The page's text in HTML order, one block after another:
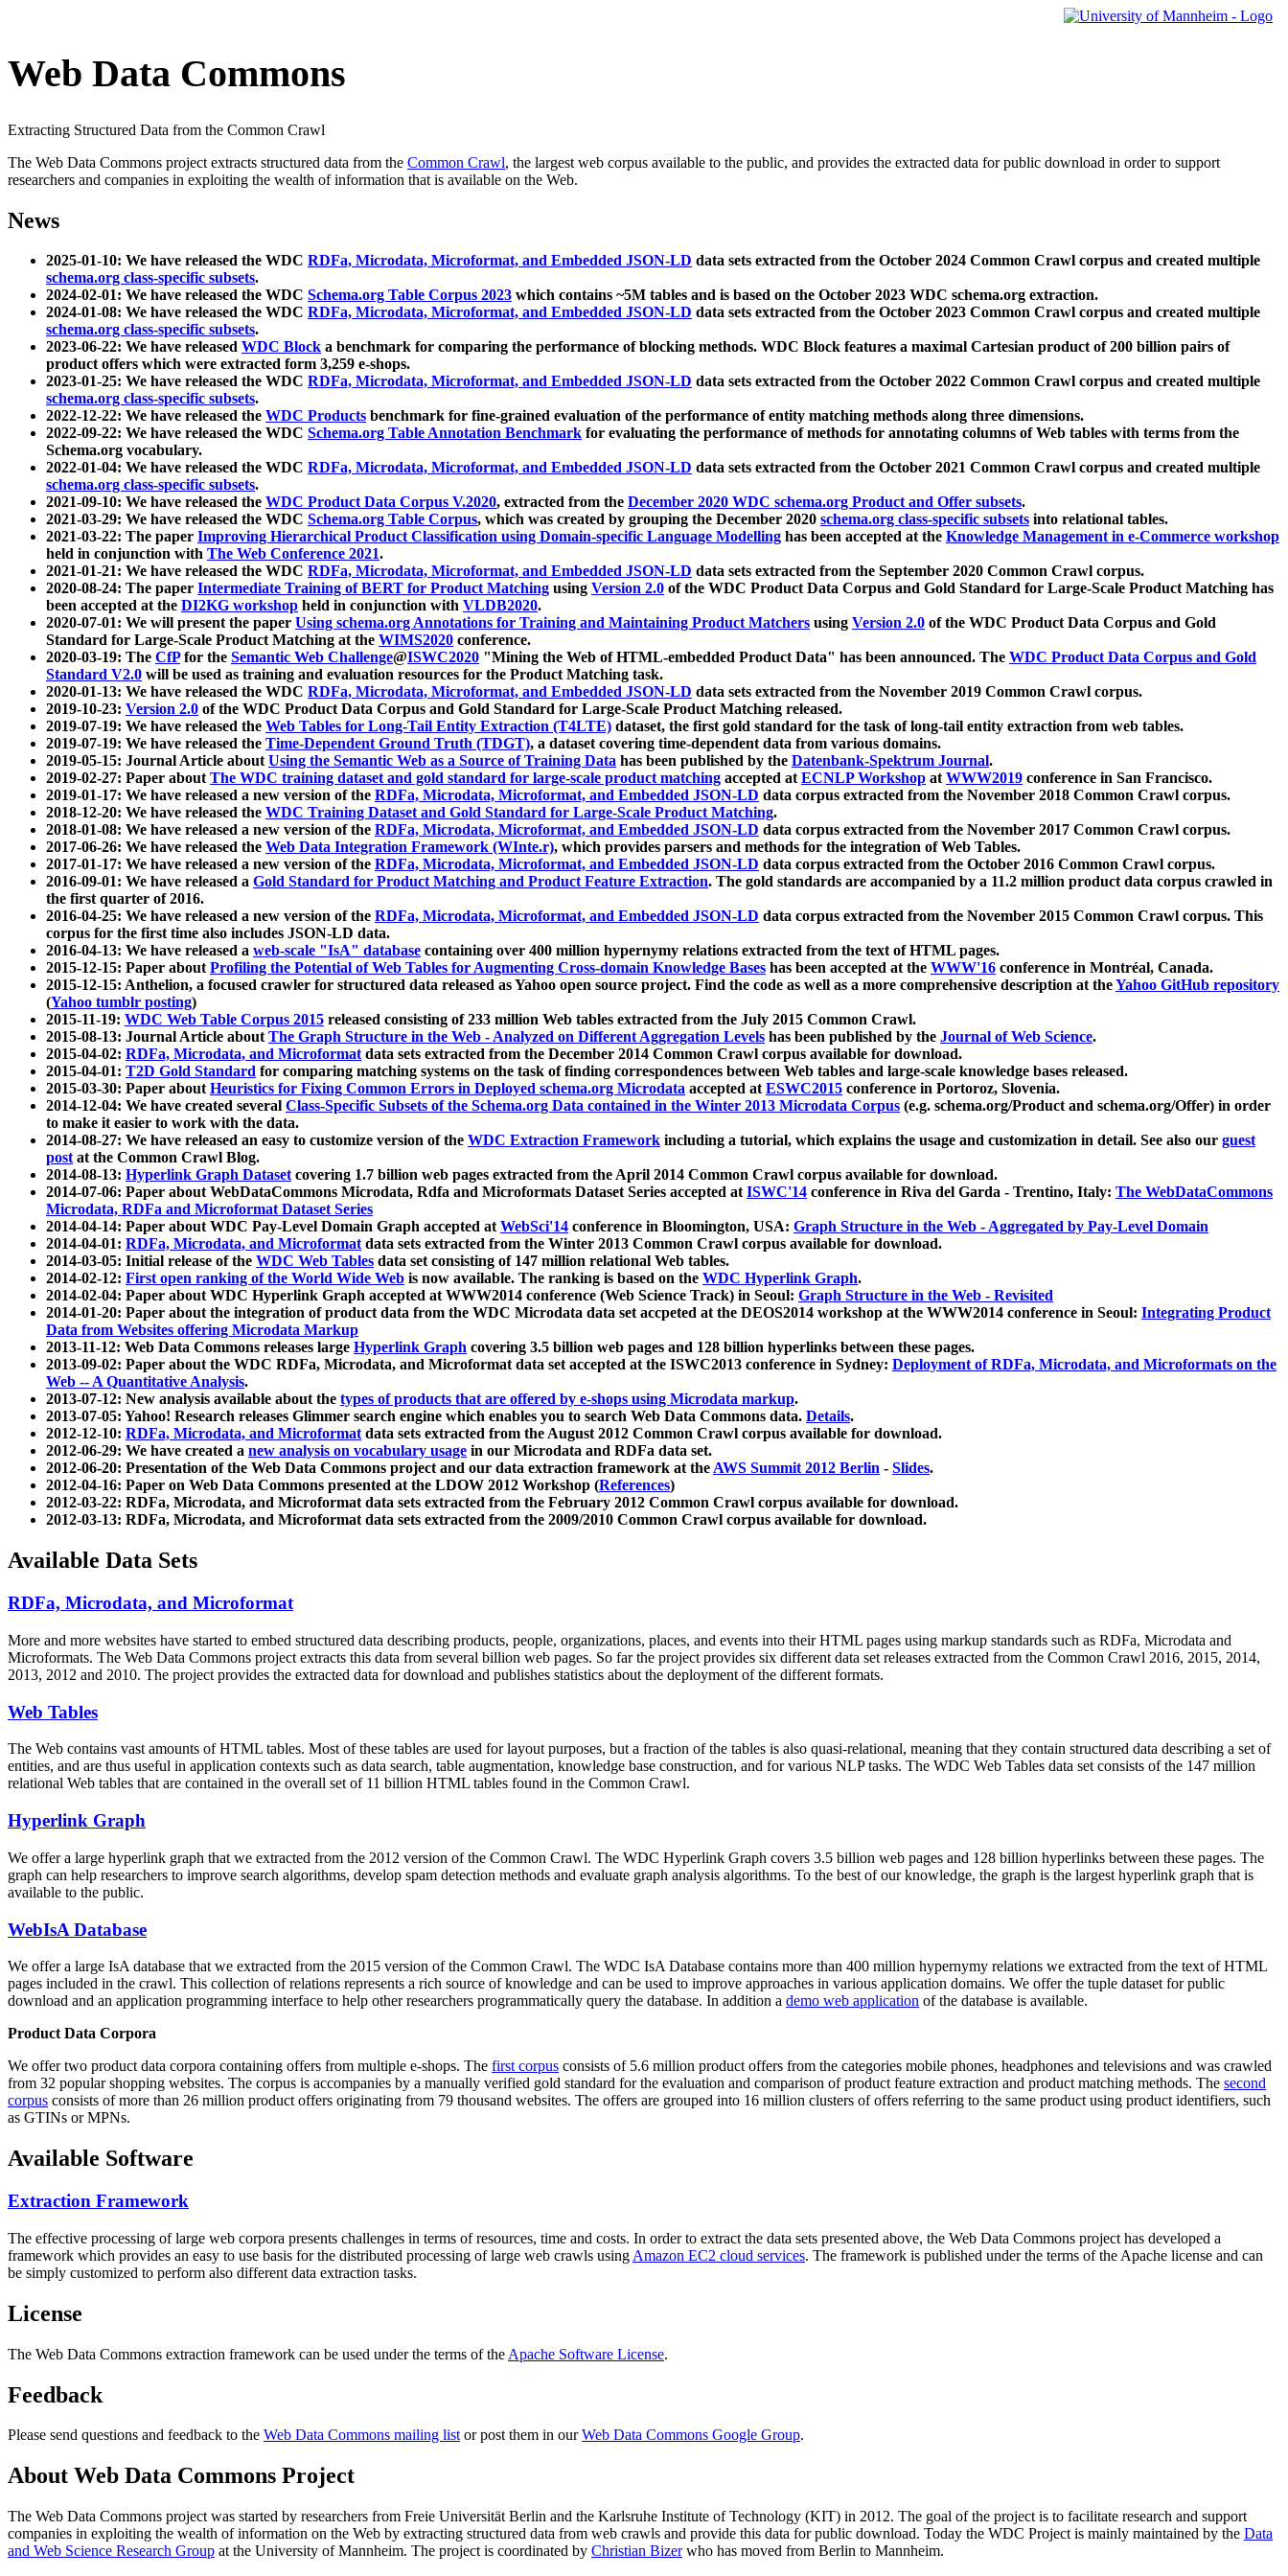
Web Data Commons
Extracting Structured Data from the Common Crawl
The Web Data Commons project extracts structured data from the Common Crawl, the largest web corpus available to the public, and provides the extracted data for public download in order to support
researchers and companies in exploiting the wealth of information that is available on the Web.
News
2025-01-10: We have released the WDC RDFa, Microdata, Microformat, and Embedded JSON-LD data sets extracted from the October 2024 Common Crawl corpus and created multiple
schema.org class-specific subsets.
2024-02-01: We have released the WDC Schema.org Table Corpus 2023 which contains ~5M tables and is based on the October 2023 WDC schema.org extraction.
2024-01-08: We have released the WDC RDFa, Microdata, Microformat, and Embedded JSON-LD data sets extracted from the October 2023 Common Crawl corpus and created multiple
schema.org class-specific subsets.
2023-06-22: We have released WDC Block a benchmark for comparing the performance of blocking methods. WDC Block features a maximal Cartesian product of 200 billion pairs of
product offers which were extracted form 3,259 e-shops.
2023-01-25: We have released the WDC RDFa, Microdata, Microformat, and Embedded JSON-LD data sets extracted from the October 2022 Common Crawl corpus and created multiple
schema.org class-specific subsets.
2022-12-22: We have released the WDC Products benchmark for fine-grained evaluation of the performance of entity matching methods along three dimensions.
2022-09-22: We have released the WDC Schema.org Table Annotation Benchmark for evaluating the performance of methods for annotating columns of Web tables with terms from the
Schema.org vocabulary.
2022-01-04: We have released the WDC RDFa, Microdata, Microformat, and Embedded JSON-LD data sets extracted from the October 2021 Common Crawl corpus and created multiple
schema.org class-specific subsets.
2021-09-10: We have released the WDC Product Data Corpus V.2020, extracted from the December 2020 WDC schema.org Product and Offer subsets.
2021-03-29: We have released the WDC Schema.org Table Corpus, which was created by grouping the December 2020 schema.org class-specific subsets into relational tables.
2021-03-22: The paper Improving Hierarchical Product Classification using Domain-specific Language Modelling has been accepted at the Knowledge Management in e-Commerce workshop
held in conjunction with The Web Conference 2021.
2021-01-21: We have released the WDC RDFa, Microdata, Microformat, and Embedded JSON-LD data sets extracted from the September 2020 Common Crawl corpus.
2020-08-24: The paper Intermediate Training of BERT for Product Matching using Version 2.0 of the WDC Product Data Corpus and Gold Standard for Large-Scale Product Matching has
been accepted at the DI2KG workshop held in conjunction with VLDB2020.
2020-07-01: We will present the paper Using schema.org Annotations for Training and Maintaining Product Matchers using Version 2.0 of the WDC Product Data Corpus and Gold
Standard for Large-Scale Product Matching at the WIMS2020 conference.
2020-03-19: The CfPfor the Semantic Web Challenge@ISWC2020 "Mining the Web of HTML-embedded Product Data" has been announced. The WDC Product Data Corpus and Gold
Standard V2.0 will be used as training and evaluation resources for the Product Matching task.
2020-01-13: We have released the WDC RDFa, Microdata, Microformat, and Embedded JSON-LD data sets extracted from the November 2019 Common Crawl corpus.
2019-10-23: Version 2.0 of the WDC Product Data Corpus and Gold Standard for Large-Scale Product Matching released.
2019-07-19: We have released the Web Tables for Long-Tail Entity Extraction (T4LTE) dataset, the first gold standard for the task of long-tail entity extraction from web tables.
2019-07-19: We have released the Time-Dependent Ground Truth (TDGT), a dataset covering time-dependent data from various domains.
2019-05-15: Journal Article aboutUsing the Semantic Web as a Source of Training Data has been published by the Datenbank-Spektrum Journal.
2019-02-27: Paper aboutThe WDC training dataset and gold standard for large-scale product matching accepted atECNLP Workshop atWWW2019 conference in San Francisco.
2019-01-17: We have released a new version of the RDFa, Microdata, Microformat, and Embedded JSON-LD data corpus extracted from the November 2018 Common Crawl corpus.
2018-12-20: We have released the WDC Training Dataset and Gold Standard for Large-Scale Product Matching.
2018-01-08: We have released a new version of the RDFa, Microdata, Microformat, and Embedded JSON-LD data corpus extracted from the November 2017 Common Crawl corpus.
2017-06-26: We have released the Web Data Integration Framework (WInte.r), which provides parsers and methods for the integration of Web Tables.
2017-01-17: We have released a new version of the RDFa, Microdata, Microformat, and Embedded JSON-LD data corpus extracted from the October 2016 Common Crawl corpus.
2016-09-01: We have released a Gold Standard for Product Matching and Product Feature Extraction. The gold standards are accompanied by a 11.2 million product data corpus crawled in
the first quarter of 2016.
2016-04-25: We have released a new version of the RDFa, Microdata, Microformat, and Embedded JSON-LD data corpus extracted from the November 2015 Common Crawl corpus. This
corpus for the first time also includes JSON-LD data.
2016-04-13: We have released a web-scale "IsA" database containing over 400 million hypernymy relations extracted from the text of HTML pages.
2015-12-15: Paper aboutProfiling the Potential of Web Tables for Augmenting Cross-domain Knowledge Bases has been accepted at the WWW'16 conference in Montréal, Canada.
2015-12-15: Anthelion, a focused crawler for structured data released as Yahoo open source project. Find the code as well as a more comprehensive description at theYahoo GitHub repository
(Yahoo tumblr posting)
2015-11-19: WDC Web Table Corpus 2015 released consisting of 233 million Web tables extracted from the July 2015 Common Crawl.
2015-08-13: Journal Article aboutThe Graph Structure in the Web - Analyzed on Different Aggregation Levels has been published by the Journal of Web Science.
2015-04-02: RDFa, Microdata, and Microformatdata sets extracted from the December 2014 Common Crawl corpus available for download.
2015-04-01: T2D Gold Standard for comparing matching systems on the task of finding correspondences between Web tables and large-scale knowledge bases released.
2015-03-30: Paper aboutHeuristics for Fixing Common Errors in Deployed schema.org Microdata accepted atESWC2015 conference in Portoroz, Slovenia.
2014-12-04: We have created several Class-Specific Subsets of the Schema.org Data contained in the Winter 2013 Microdata Corpus (e.g. schema.org/Product and schema.org/Offer) in order
to make it easier to work with the data.
2014-08-27: We have released an easy to customize version of the WDC Extraction Framework including a tutorial, which explains the usage and customization in detail. See also our guest
postat the Common Crawl Blog.
2014-08-13: Hyperlink Graph Datasetcovering 1.7 billion web pages extracted from the April 2014 Common Crawl corpus available for download.
2014-07-06: Paper about WebDataCommons Microdata, Rdfa and Microformats Dataset Series accepted atISWC'14 conference in Riva del Garda - Trentino, Italy: The WebDataCommons
Microdata, RDFa and Microformat Dataset Series
2014-04-14: Paper about WDC Pay-Level Domain Graph accepted atWebSci'14 conference in Bloomington, USA: Graph Structure in the Web - Aggregated by Pay-Level Domain
2014-04-01: RDFa, Microdata, and Microformatdata sets extracted from the Winter 2013 Common Crawl corpus available for download.
2014-03-05: Initial release of the WDC Web Tables data set consisting of 147 million relational Web tables.
2014-02-12: First open ranking of the World Wide Web is now available. The ranking is based on the WDC Hyperlink Graph.
2014-02-04: Paper about WDC Hyperlink Graph accepted at WWW2014 conference (Web Science Track) in Seoul: Graph Structure in the Web - Revisited
2014-01-20: Paper about the integration of product data from the WDC Microdata data set accpeted at the DEOS2014 workshop at the WWW2014 conference in Seoul: Integrating Product
Data from Websites offering Microdata Markup
2013-11-12: Web Data Commons releases large Hyperlink Graph covering 3.5 billion web pages and 128 billion hyperlinks between these pages.
2013-09-02: Paper about the WDC RDFa, Microdata, and Microformat data set accepted at the ISWC2013 conference in Sydney: Deployment of RDFa, Microdata, and Microformats on the
Web -- A Quantitative Analysis.
2013-07-12: New analysis available about the types of products that are offered by e-shops using Microdata markup.
2013-07-05: Yahoo! Research releases Glimmer search engine which enables you to search Web Data Commons data. Details.
2012-12-10: RDFa, Microdata, and Microformatdata sets extracted from the August 2012 Common Crawl corpus available for download.
2012-06-29: We have created a new analysis on vocabulary usage in our Microdata and RDFa data set.
2012-06-20: Presentation of the Web Data Commons project and our data extraction framework at theAWS Summit 2012 Berlin - Slides.
2012-04-16: Paper on Web Data Commons presented at the LDOW 2012 Workshop (References)
2012-03-22: RDFa, Microdata, and Microformat data sets extracted from the February 2012 Common Crawl corpus available for download.
2012-03-13: RDFa, Microdata, and Microformat data sets extracted from the 2009/2010 Common Crawl corpus available for download.
Available Data Sets
RDFa, Microdata, and Microformat
More and more websites have started to embed structured data describing products, people, organizations, places, and events into their HTML pages using markup standards such as RDFa, Microdata and
Microformats. The Web Data Commons project extracts this data from several billion web pages. So far the project provides six different data set releases extracted from the Common Crawl 2016, 2015, 2014,
2013, 2012 and 2010. The project provides the extracted data for download and publishes statistics about the deployment of the different formats.
Web Tables
The Web contains vast amounts ofHTML tables. Most of these tables are used for layout purposes, but a fraction of the tables is also quasi-relational, meaning that they contain structured data describing a set of
entities, and are thus useful in application contexts such as data search, table augmentation, knowledge base construction, and for various NLP tasks. The WDC Web Tables data set consists of the 147 million
relational Web tables that are contained in the overall set of 11 billion HTML tables found in the Common Crawl.
Hyperlink Graph
We offer a large hyperlink graph that we extracted from the 2012 version of the Common Crawl. The WDC Hyperlink Graph covers 3.5 billion web pages and 128 billion hyperlinks between these pages. The
graph can help researchers to improve search algorithms, develop spam detection methods and evaluate graph analysis algorithms. To the best of our knowledge, the graph is the largest hyperlink graph that is
available to the public.
WebIsA Database
We offer a large IsA database that we extracted from the 2015 version of the Common Crawl. The WDC IsA Database contains more than 400 million hypernymy relations we extracted from the text of HTML
pages included in the crawl. This collection of relations represents a rich source of knowledge and can be used to improve approaches in various application domains. We offer the tuple dataset for public
download and an application programming interface to help other researchers programmatically query the database. In addition a demo web application of the database is available.
Product Data Corpora
We offer two product data corpora containing offers from multiple e-shops. The first corpus consists of 5.6 million product offers from the categories mobile phones, headphones and televisions and was crawled
from 32 popular shopping websites. The corpus is accompanies by a manually verified gold standard for the evaluation and comparison of product feature extraction and product matching methods. The second
corpus consists of more than 26 million product offers originating from 79 thousand websites. The offers are grouped into 16 million clusters of offers referring to the same product using product identifiers, such
as GTINs or MPNs.
Available Software
Extraction Framework
The effective processing of large web corpora presents challenges in terms of resources, time and costs. In order to extract the data sets presented above, the Web Data Commons project has developed a
framework which provides an easy to use basis for the distributed processing of large web crawls using Amazon EC2 cloud services. The framework is published under the terms of the Apache license and can
be simply customized to perform also different data extraction tasks.
License
The Web Data Commons extraction framework can be used under the terms of the Apache Software License.
Feedback
Please send questions and feedback to the Web Data Commons mailing listor post them in ourWeb Data Commons Google Group.
About Web Data Commons Project
The Web Data Commons project was started by researchers from Freie Universität Berlin and the Karlsruhe Institute of Technology (KIT) in 2012. The goal of the project is to facilitate research and support
companies in exploiting the wealth of information on the Web by extracting structured data from web crawls and provide this data for public download. Today the WDC Project is mainly maintained by the Data
and Web Science Research Group at the University of Mannheim. The project is coordinated by Christian Bizerwho has moved from Berlin to Mannheim.